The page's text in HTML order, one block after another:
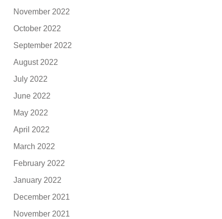
November 2022
October 2022
September 2022
August 2022
July 2022
June 2022
May 2022
April 2022
March 2022
February 2022
January 2022
December 2021
November 2021